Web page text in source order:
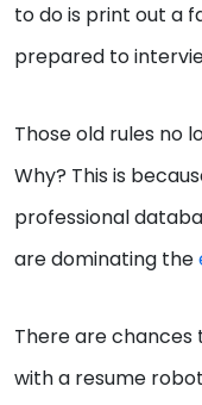
to do is print out a
prepared to
Those old rules no
Why? This is
professional
are dominating the
There are
with a resume